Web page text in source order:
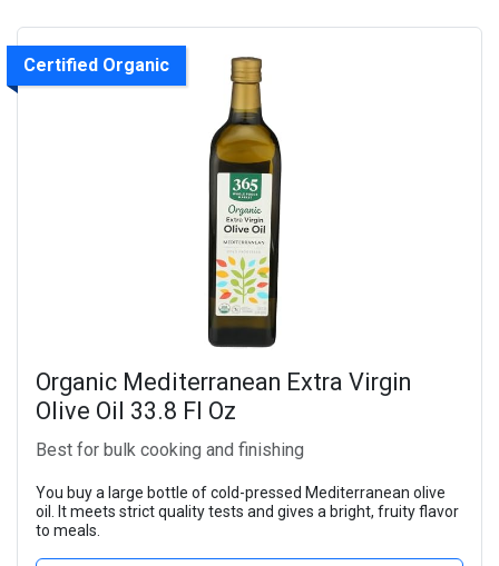
Certified Organic
Organic Mediterranean Extra Virgin
Olive Oil 33.8 Fl Oz
Best for bulk cooking and finishing
You buy a large bottle of cold-pressed Mediterranean olive
oil. It meets strict quality tests and gives a bright, fruity flavor
to meals.